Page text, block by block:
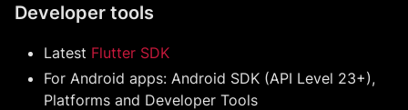
Developer tools
Latest Flutter SDK
For Android apps: Android SDK (API Level 23+),
Platforms and Developer Tools